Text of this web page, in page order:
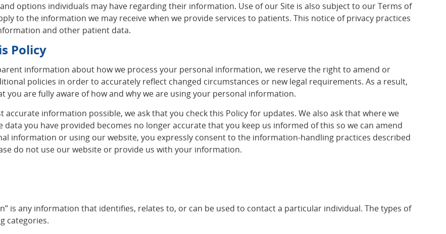
options individuals may have regarding their information. Use of our Site is also subject to our Terms of
to the information we may receive when we provide services to patients. This notice of privacy practices
and other patient data.
Policy
information about how we process your personal information, we reserve the right to amend or
policies in order to accurately reflect changed circumstances or new legal requirements. As a result,
are fully aware of how and why we are using your personal information.
information possible, we ask that you check this Policy for updates. We also ask that where we
you have provided becomes no longer accurate that you keep us informed of this so we can amend
information or using our website, you expressly consent to the information-handling practices described
do not use our website or provide us with your information.
is any information that identifies, relates to, or can be used to contact a particular individual. The types of
categories.